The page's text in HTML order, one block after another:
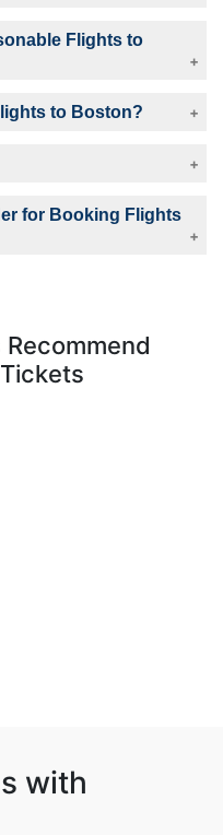
Flights to
to Boston?
for Booking Flights
with